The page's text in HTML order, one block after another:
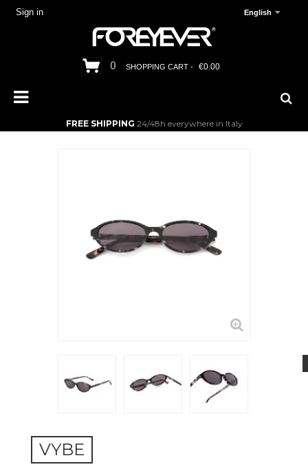
Sign in English
0 SHOPPING CART - €0.00
FREE SHIPPING 24/48h everywhere in Italy
VYBE